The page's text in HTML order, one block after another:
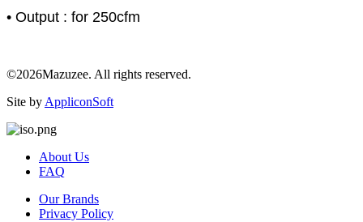
• Output : for 250cfm
©2026Mazuzee. All rights reserved.
Site by AppliconSoft
About Us
FAQ
Our Brands
Privacy Policy